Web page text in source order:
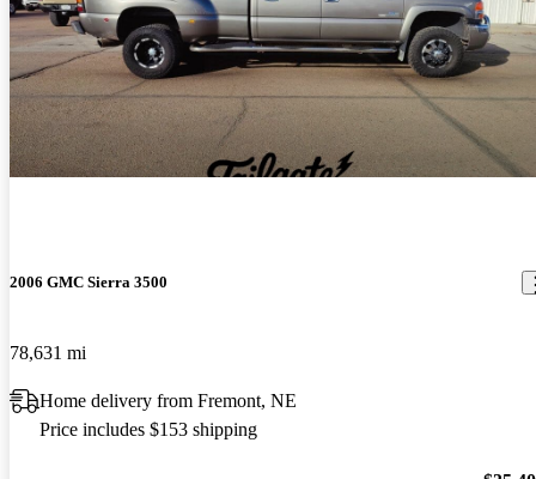
2006 GMC Sierra 3500
78,631 mi
Home delivery from Fremont, NE
Price includes $153 shipping